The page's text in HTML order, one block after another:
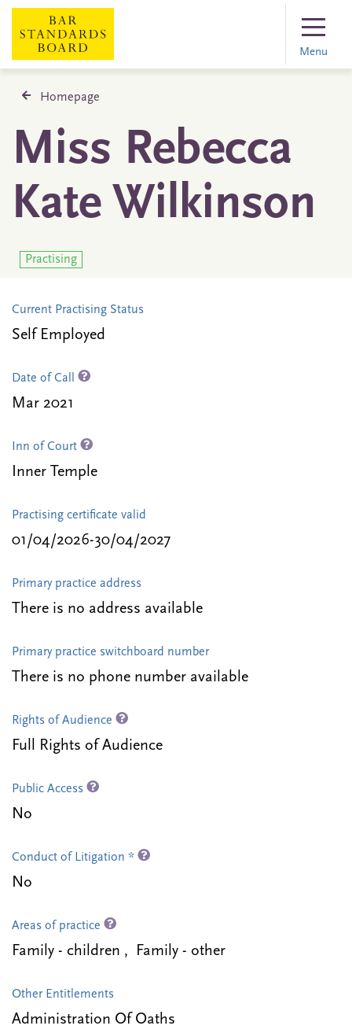
Menu
Homepage
Miss Rebecca
Kate Wilkinson
Practising
Current Practising Status
Self Employed
Date of Call
Mar 2021
Inn of Court
Inner Temple
Practising certificate valid
01/04/2026-30/04/2027
Primary practice address
There is no address available
Primary practice switchboard number
There is no phone number available
Rights of Audience
Full Rights of Audience
Public Access
No
Conduct of Litigation *
No
Areas of practice
Family - children , Family - other
Other Entitlements
Administration Of Oaths